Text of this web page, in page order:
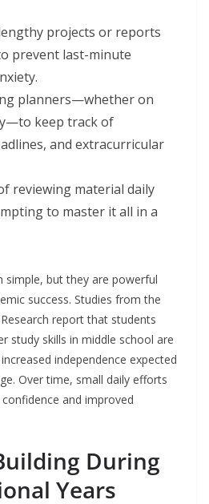
projects or reports
prevent last-minute
planners—whether on
keep track of
and extracurricular
reviewing material daily
to master it all in a
simple, but they are powerful
success. Studies from the
report that students
study skills in middle school are
independence expected
Over time, small daily efforts
and improved
During
Years